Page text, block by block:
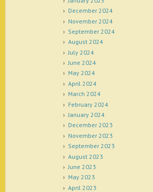
December 2024
November 2024
September 2024
August 2024
July 2024
June 2024
May 2024
April 2024
March 2024
February 2024
January 2024
December 2023
November 2023
September 2023
August 2023
June 2023
May 2023
April 2023